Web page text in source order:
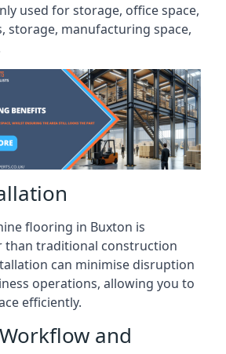
used for storage, office space,
storage, manufacturing space,
flooring in Buxton is
than traditional construction
can minimise disruption
operations, allowing you to
efficiently.
and